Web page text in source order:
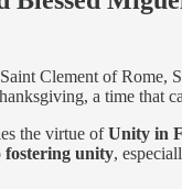
Clement of
a time that
the virtue ofUnity in
fostering unity,